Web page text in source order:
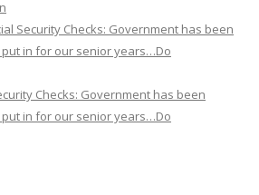
Security Checks: Government has been
in for our senior years…Do
Checks: Government has been
in for our senior years…Do